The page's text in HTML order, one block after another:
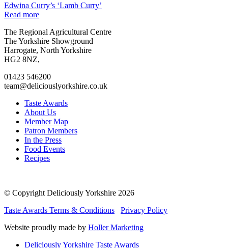
Edwina Curry’s ‘Lamb Curry’
Read more
Go
to
facebook
page
Go
to
twitter
page
Go
to
instagram
page
Go
to
linkedin
page
The Regional Agricultural Centre
The Yorkshire Showground
Harrogate, North Yorkshire
HG2 8NZ,
01423 546200
team@deliciouslyorkshire.co.uk
Taste Awards
About Us
Member Map
Patron Members
In the Press
Food Events
Recipes
© Copyright Deliciously Yorkshire 2026
Taste Awards Terms & Conditions
Privacy Policy
Website proudly made by Holler Marketing
Deliciously Yorkshire Taste Awards